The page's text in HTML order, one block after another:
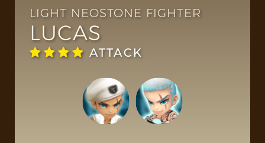
DUNGEONS
LIGHT NEOSTONE FIGHTER
LUCAS
ATTACK